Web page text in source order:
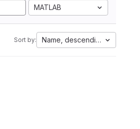
MATLAB
Sort by: Name, descending